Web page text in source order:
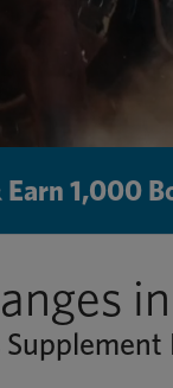
Earn 1,000